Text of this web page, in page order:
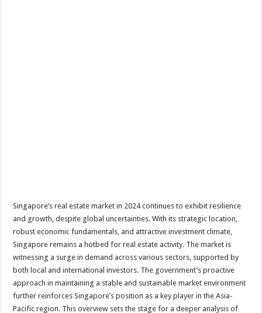
Singapore’s real estate market in 2024 continues to exhibit resilience
and growth, despite global uncertainties. With its strategic location,
robust economic fundamentals, and attractive investment climate,
Singapore remains a hotbed for real estate activity. The market is
witnessing a surge in demand across various sectors, supported by
both local and international investors. The government’s proactive
approach in maintaining a stable and sustainable market environment
further reinforces Singapore’s position as a key player in the Asia-
Pacific region. This overview sets the stage for a deeper analysis of